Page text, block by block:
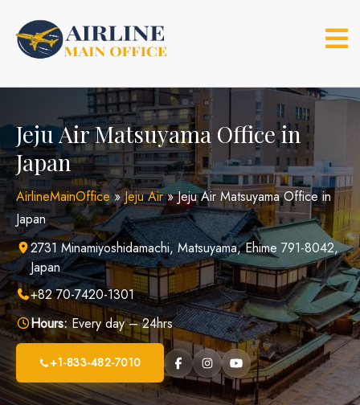
content
Jeju Air Matsuyama Office in
Japan
AirlineMainOffice»Jeju Air»Jeju Air Matsuyama Office in
Japan
2731 Minamiyoshidamachi, Matsuyama, Ehime 791-8042,
Japan
+82 70-7420-1301
Hours:Every day – 24hrs
+1-833-482-7010